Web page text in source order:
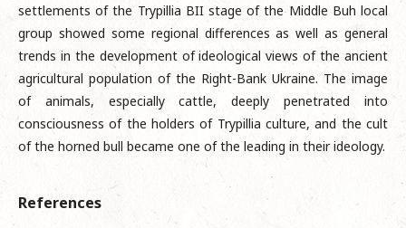
settlements of the Trypillia BII stage of the Middle Buh local
group showed some regional differences as well as general
trends in the development of ideological views of the ancient
agricultural population of the Right-Bank Ukraine. The image
of animals, especially cattle, deeply penetrated into
consciousness of the holders of Trypillia culture, and the cult
of the horned bull became one of the leading in their ideology.
References